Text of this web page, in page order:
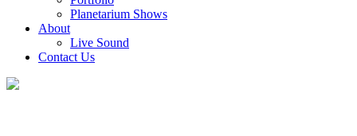
Planetarium Shows
About
Live Sound
Contact Us